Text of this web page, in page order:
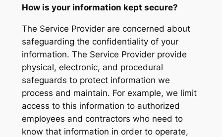
How is your information kept secure?
The Service Provider are concerned about
safeguarding the confidentiality of your
information. The Service Provider provide
physical, electronic, and procedural
safeguards to protect information we
process and maintain. For example, we limit
access to this information to authorized
employees and contractors who need to
know that information in order to operate,